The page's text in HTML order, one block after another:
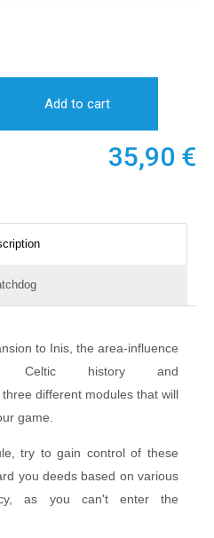
Add to cart
35,90 €
to Inis, the area-influence
Celtic history and
different modules that will
game.
try to gain control of these
you deeds based on various
as you can't enter the